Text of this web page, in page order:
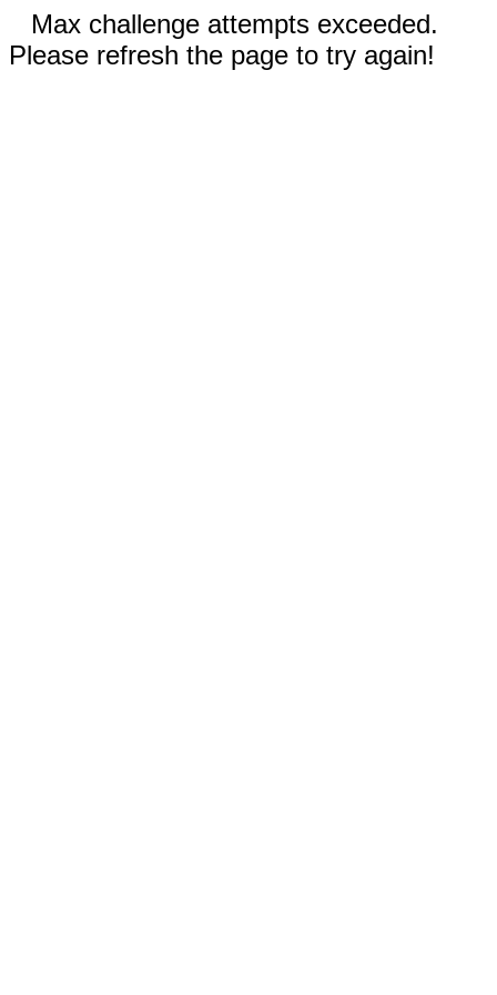
Max challenge attempts exceeded.
Please refresh the page to try again!